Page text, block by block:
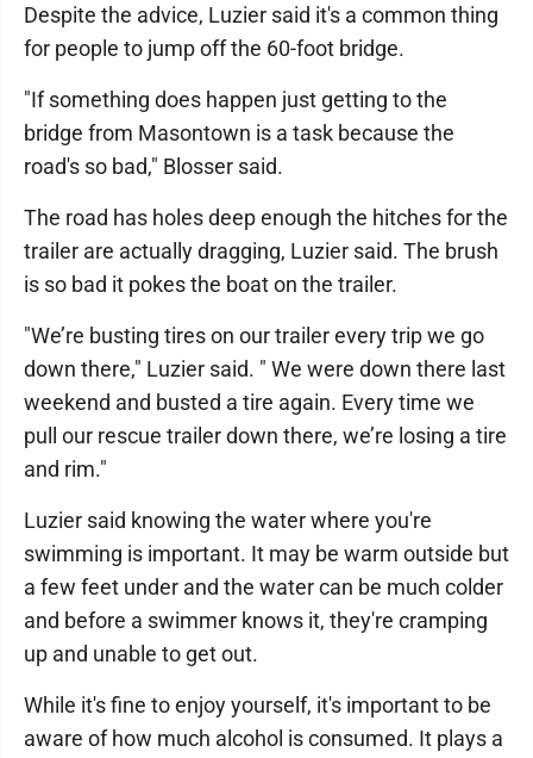
Despite the advice, Luzier said it's a common thing
for people to jump off the 60-foot bridge.
"If something does happen just getting to the
bridge from Masontown is a task because the
road's so bad," Blosser said.
The road has holes deep enough the hitches for the
trailer are actually dragging, Luzier said. The brush
is so bad it pokes the boat on the trailer.
"We’re busting tires on our trailer every trip we go
down there," Luzier said. " We were down there last
weekend and busted a tire again. Every time we
pull our rescue trailer down there, we’re losing a tire
and rim."
Luzier said knowing the water where you're
swimming is important. It may be warm outside but
a few feet under and the water can be much colder
and before a swimmer knows it, they're cramping
up and unable to get out.
While it's fine to enjoy yourself, it's important to be
aware of how much alcohol is consumed. It plays a